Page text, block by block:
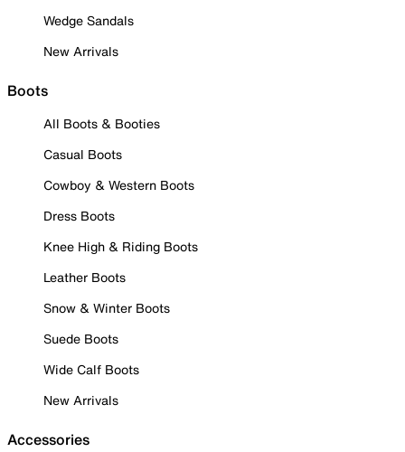
Wedge Sandals
New Arrivals
Boots
All Boots & Booties
Casual Boots
Cowboy & Western Boots
Dress Boots
Knee High & Riding Boots
Leather Boots
Snow & Winter Boots
Suede Boots
Wide Calf Boots
New Arrivals
Accessories